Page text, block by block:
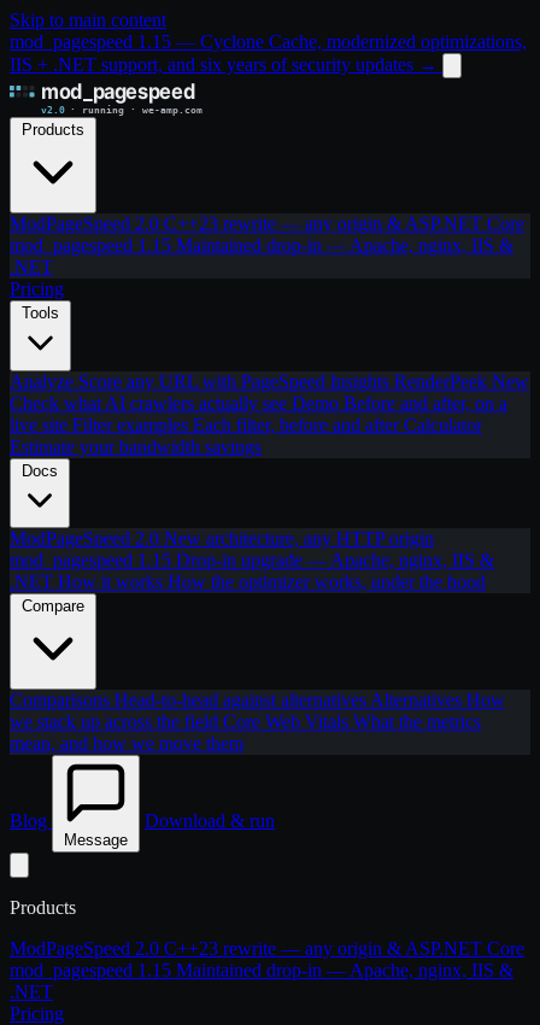
Skip to main content
mod_pagespeed 1.15 — Cyclone Cache, modernized optimizations,
IIS + .NET support, and six years of security updates →
Products
ModPageSpeed 2.0 C++23 rewrite — any origin & ASP.NET Core
mod_pagespeed 1.15 Maintained drop-in — Apache, nginx, IIS &
.NET
Pricing
Tools
Analyze Score any URL with PageSpeed Insights RenderPeek New
Check what AI crawlers actually see Demo Before and after, on a
live site Filter examples Each filter, before and afterCalculator
Estimate your bandwidth savings
Docs
ModPageSpeed 2.0 New architecture, any HTTP origin
mod_pagespeed 1.15 Drop-in upgrade — Apache, nginx, IIS &
.NET How it works How the optimizer works, under the hood
Compare
Comparisons Head-to-head against alternatives Alternatives How
we stack up across the field Core Web Vitals What the metrics
mean, and how we move them
Blog
Message
Download & run
Products
ModPageSpeed 2.0 C++23 rewrite — any origin & ASP.NET Core
mod_pagespeed 1.15 Maintained drop-in — Apache, nginx, IIS &
.NET
Pricing